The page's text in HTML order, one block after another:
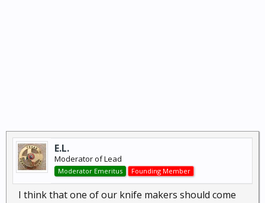
E.L.
Moderator of Lead
Moderator Emeritus Founding Member
I think that one of our knife makers should come